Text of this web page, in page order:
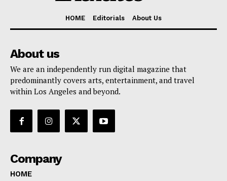
HOME Editorials About Us
About us
We are an independently run digital magazine that
predominantly covers arts, entertainment, and travel
within Los Angeles and beyond.
Company
HOME